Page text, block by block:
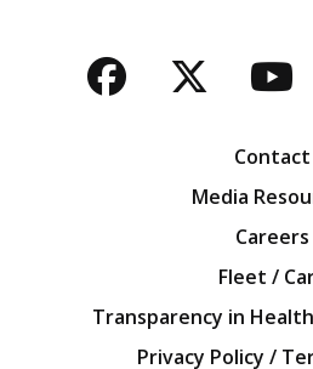
Facebook
Twitter
Contact
Media
Careers
Fleet /
Transparency in
Privacy Policy /